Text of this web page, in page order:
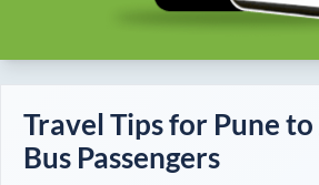
Travel Tips for Pune to
Bus Passengers